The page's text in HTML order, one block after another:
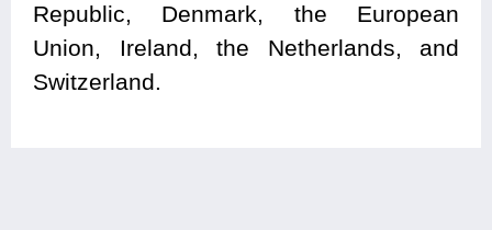
Republic, Denmark, the European
Union, Ireland, the Netherlands, and
Switzerland.